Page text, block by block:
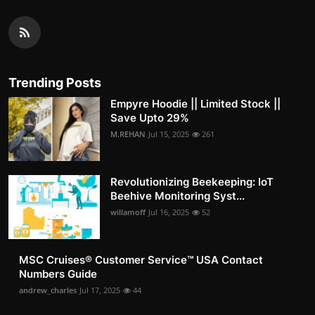
Trending Posts
Empyre Hoodie || Limited Stock ||
Save Upto 29%
M.REHAN Jul 15, 2025 261
Revolutionizing Beekeeping: IoT
Beehive Monitoring Syst...
willamoff Jul 16, 2025 52
MSC Cruises®️ Customer Service™️ USA Contact
Numbers Guide
andrew_charles Jul 17, 2025 44